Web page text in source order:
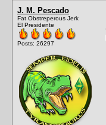
J. M. Pescado
Fat Obstreperous Jerk
El Presidente
Posts: 26297